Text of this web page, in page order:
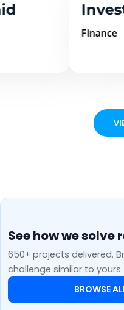
Invest
Web
See how we solve
650+ projects delivered.
challenge similar to yours.
BROWSE